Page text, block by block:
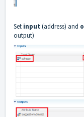
Set input(address) and
output)